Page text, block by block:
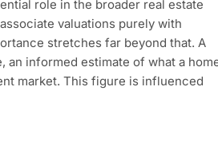
role in the broader real estate
valuations purely with
stretches far beyond that. A
an informed estimate of what a
market. This figure is influenced